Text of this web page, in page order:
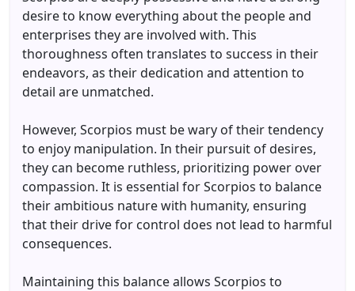
desire to know everything about the people and
enterprises they are involved with. This
thoroughness often translates to success in their
endeavors, as their dedication and attention to
detail are unmatched.
However, Scorpios must be wary of their tendency
to enjoy manipulation. In their pursuit of desires,
they can become ruthless, prioritizing power over
compassion. It is essential for Scorpios to balance
their ambitious nature with humanity, ensuring
that their drive for control does not lead to harmful
consequences.
Maintaining this balance allows Scorpios to